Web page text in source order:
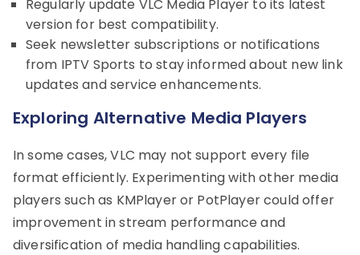
Regularly update VLC Media Player to its latest
version for best compatibility.
Seek newsletter subscriptions or notifications
from IPTV Sports to stay informed about new link
updates and service enhancements.
Exploring Alternative Media Players
In some cases, VLC may not support every file
format efficiently. Experimenting with other media
players such as KMPlayer or PotPlayer could offer
improvement in stream performance and
diversification of media handling capabilities.